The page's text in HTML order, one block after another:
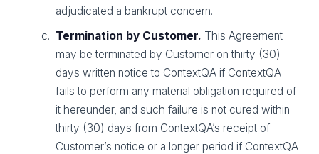
adjudicated a bankrupt concern.
Termination by Customer. This Agreement
may be terminated by Customer on thirty (30)
days written notice to ContextQA if ContextQA
fails to perform any material obligation required of
it hereunder, and such failure is not cured within
thirty (30) days from ContextQA’s receipt of
Customer’s notice or a longer period if ContextQA